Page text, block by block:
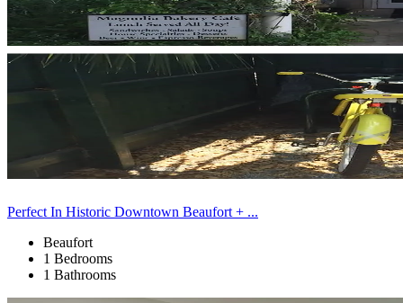
Perfect In Historic Downtown Beaufort + ...
Beaufort
1 Bedrooms
1 Bathrooms